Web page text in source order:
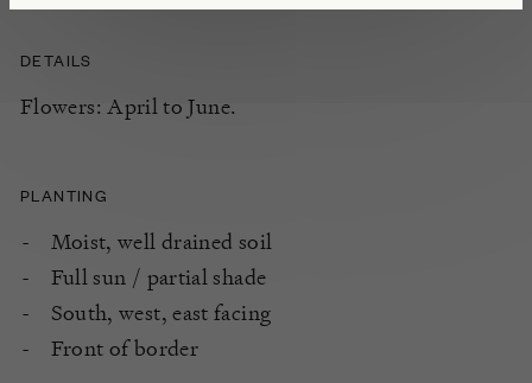
DETAILS
Flowers: April to June.
PLANTING
Moist, well drained soil
Full sun / partial shade
South, west, east facing
Front of border